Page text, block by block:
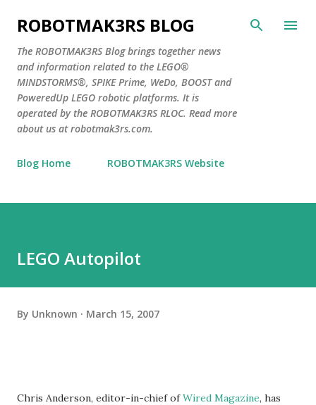
Skip to main content
ROBOTMAK3RS BLOG
The ROBOTMAK3RS Blog brings together news
and information related to the LEGO®
MINDSTORMS®, SPIKE Prime, WeDo, BOOST and
PoweredUp LEGO robotic platforms. It is
operated by the ROBOTMAK3RS RLOC. Read more
about us at robotmak3rs.com.
Blog Home ROBOTMAK3RS Website
LEGO Autopilot
By Unknown March 15, 2007
Chris Anderson, editor-in-chief ofWired Magazine, has